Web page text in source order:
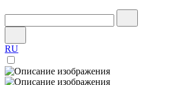
RU